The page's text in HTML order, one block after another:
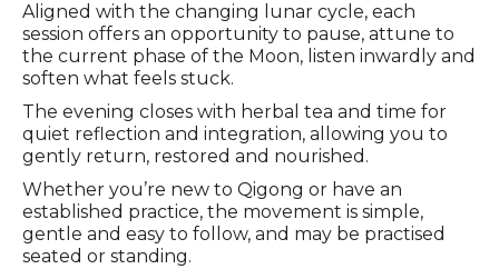
Aligned with the changing lunar cycle, each
session offers an opportunity to pause, attune to
the current phase of the Moon, listen inwardly and
soften what feels stuck.
The evening closes with herbal tea and time for
quiet reflection and integration, allowing you to
gently return, restored and nourished.
Whether you’re new to Qigong or have an
established practice, the movement is simple,
gentle and easy to follow, and may be practised
seated or standing.